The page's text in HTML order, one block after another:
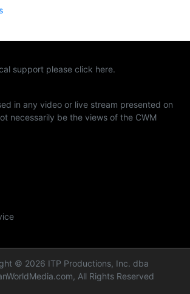
support please click here.
in any video or live stream presented on
necessarily be the views of the CWM
© 2026 ITP Productions, Inc. dba
All Rights Reserved